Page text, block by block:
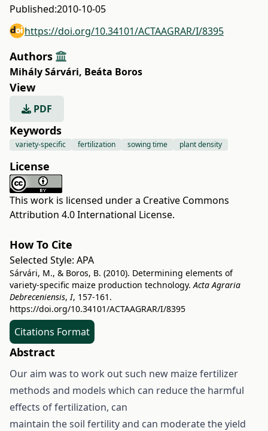
Published:2010-10-05
https://doi.org/10.34101/ACTAAGRAR/I/8395
Authors
Mihály Sárvári, Beáta Boros
View
PDF
Keywords
variety-specific fertilization sowing time plant density
License
This work is licensed under a Creative Commons
Attribution 4.0 International License.
How To Cite
Selected Style: APA
Sárvári, M., & Boros, B. (2010). Determining elements of
variety-specific maize production technology.Acta Agraria
Debreceniensis,I, 157-161.
https://doi.org/10.34101/ACTAAGRAR/I/8395
Citations Format
Abstract
Our aim was to work out such new maize fertilizer
methods and models which can reduce the harmful
effects of fertilization, can
maintain the soil fertility and can moderate the yield